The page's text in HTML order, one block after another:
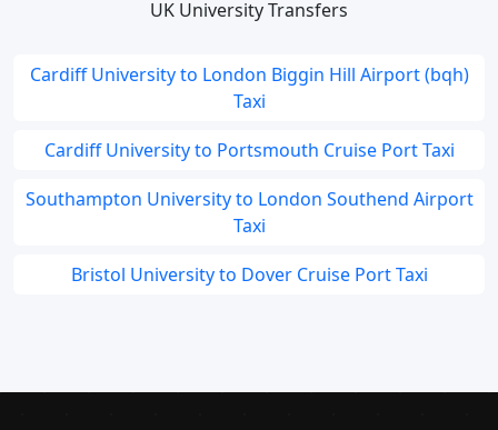
UK University Transfers
Cardiff University to London Biggin Hill Airport (bqh)
Taxi
Cardiff University to Portsmouth Cruise Port Taxi
Southampton University to London Southend Airport
Taxi
Bristol University to Dover Cruise Port Taxi